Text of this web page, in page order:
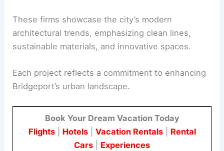
These firms showcase the city’s modern
architectural trends, emphasizing clean lines,
sustainable materials, and innovative spaces.
Each project reflects a commitment to enhancing
Bridgeport’s urban landscape.
Book Your Dream Vacation Today
Flights| Hotels| Vacation Rentals| Rental
Cars
Experiences